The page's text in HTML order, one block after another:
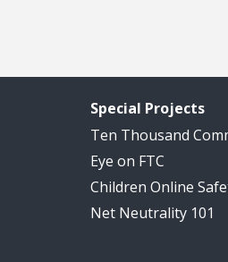
Special Projects
Ten Thousand
Eye on FTC
Children Online
Net Neutrality 101